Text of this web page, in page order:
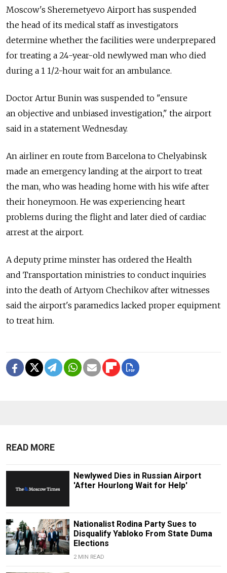
Moscow's Sheremetyevo Airport has suspended
the head of its medical staff as investigators
determine whether the facilities were underprepared
for treating a 24-year-old newlywed man who died
during a 1 1/2-hour wait for an ambulance.
Doctor Artur Bunin was suspended to "ensure
an objective and unbiased investigation," the airport
said in a statement Wednesday.
An airliner en route from Barcelona to Chelyabinsk
made an emergency landing at the airport to treat
the man, who was heading home with his wife after
their honeymoon. He was experiencing heart
problems during the flight and later died of cardiac
arrest at the airport.
A deputy prime minster has ordered the Health
and Transportation ministries to conduct inquiries
into the death of Artyom Chechikov after witnesses
said the airport's paramedics lacked proper equipment
to treat him.
READ MORE
Newlywed Dies in Russian Airport
'After Hourlong Wait for Help'
Nationalist Rodina Party Sues to
Disqualify Yabloko From State Duma
Elections
2 MIN READ